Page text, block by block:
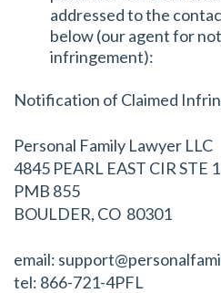
addressed to the
below (our agent for
infringement):
Notification of Claimed
Personal Family Lawyer LLC
4845 PEARL EAST CIR STE
PMB 855
BOULDER, CO 80301
email:
tel: 866-721-4PFL